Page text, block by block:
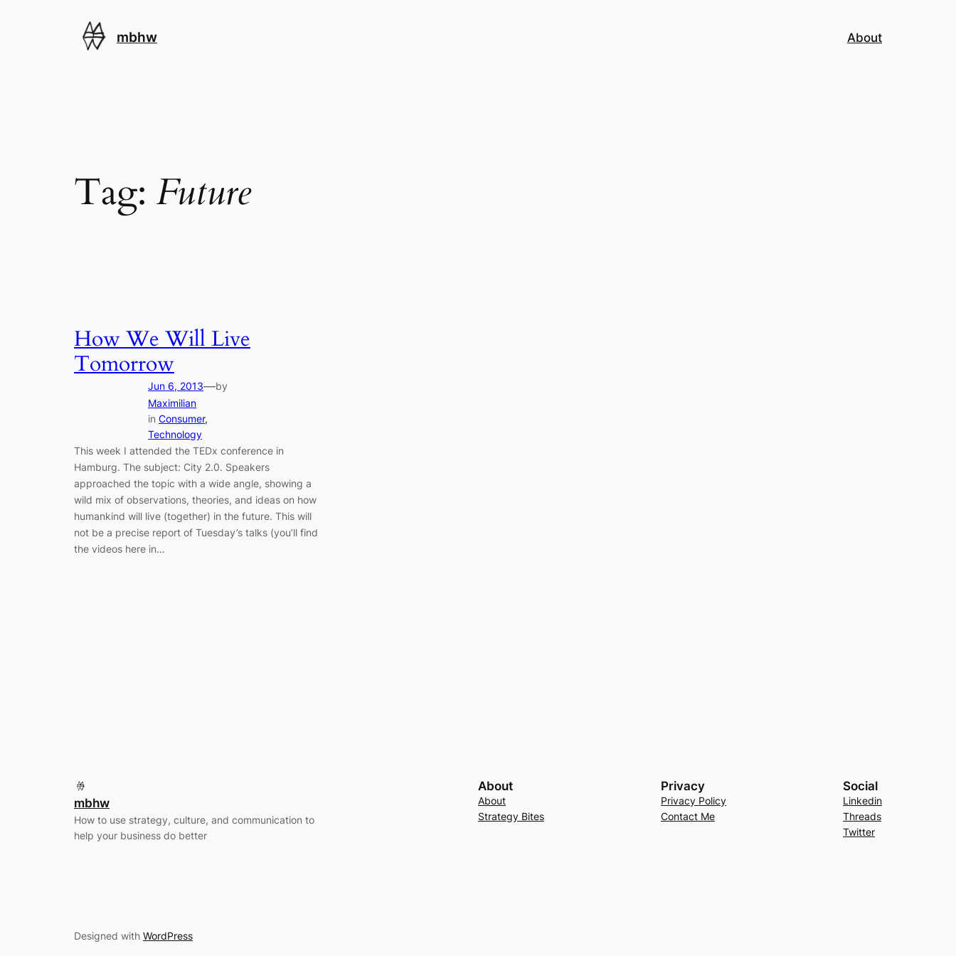
mbhw About
Tag: Future
How We Will Live
Tomorrow
Jun 6, 2013—by
Maximilian
in Consumer
Technology
This week I attended the TEDx conference in
Hamburg. The subject: City 2.0. Speakers
approached the topic with a wide angle, showing a
wild mix of observations, theories, and ideas on how
humankind will live (together) in the future. This will
not be a precise report of Tuesday’s talks (you’ll find
the videos here in…
mbhw
How to use strategy, culture, and communication to
help your business do better
About
About
Strategy Bites
Privacy
Privacy Policy
Contact Me
Social
Linkedin
Threads
Twitter
Designed with WordPress